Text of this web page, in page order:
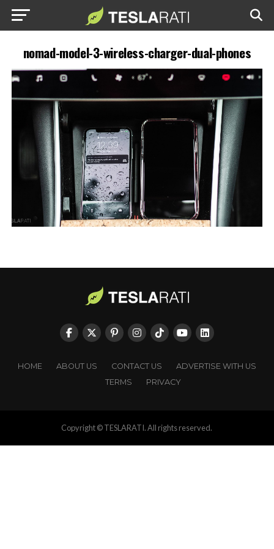
nomad-model-3-wireless-charger-dual-phones
HOME ABOUT US CONTACT US
ADVERTISE WITH US
TERMS
PRIVACY
Copyright © TESLARATI. All rights reserved.